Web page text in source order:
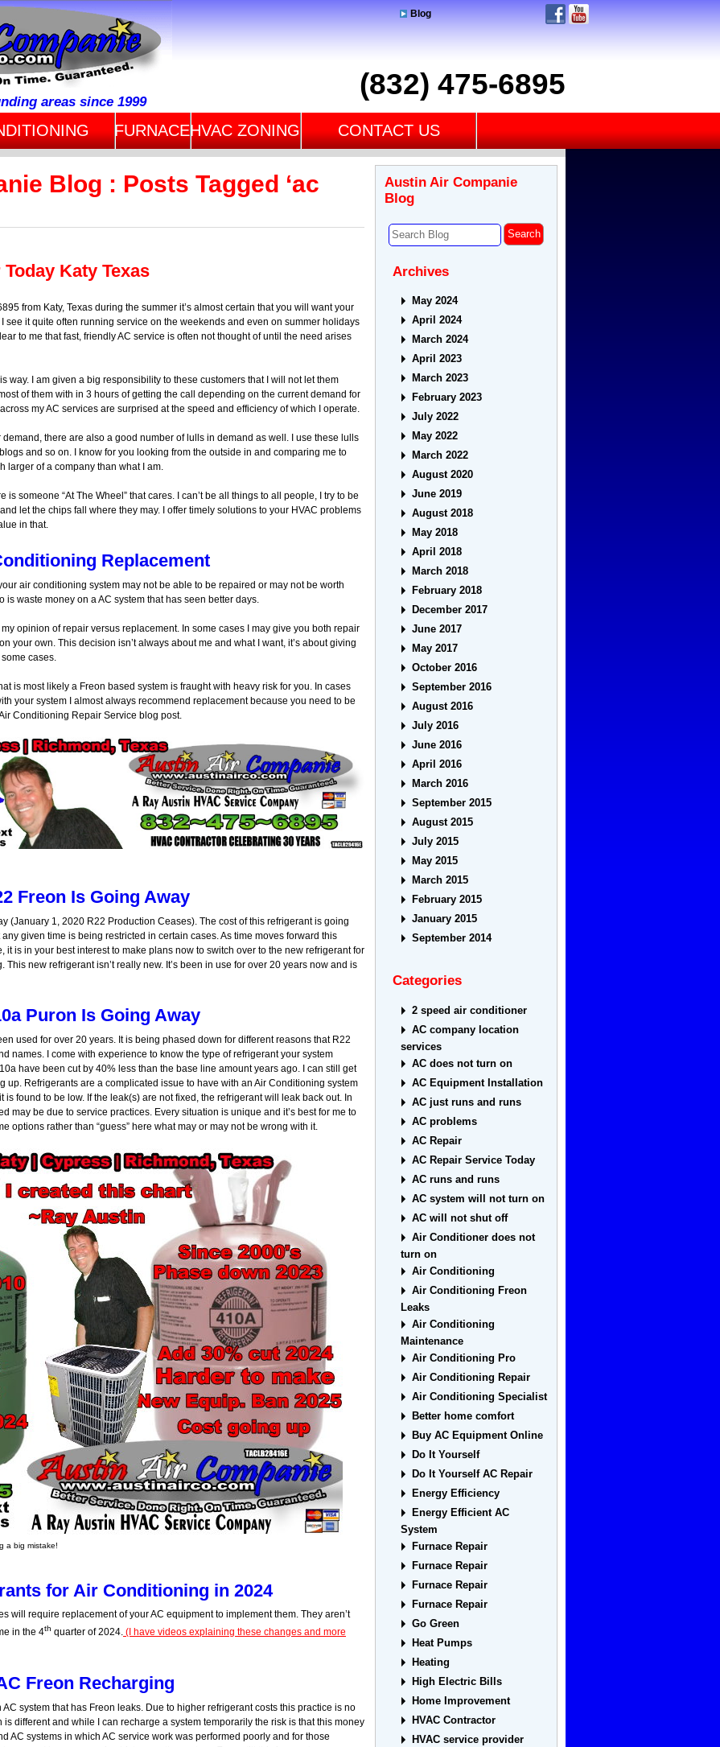
areas since 1999
Blog
(832) 475-6895
FURNACEHVAC ZONING CONTACT US
Blog : Posts Tagged ‘ac
Katy Texas
from Katy, Texas during the summer it’s almost certain that you will want your
see it quite often running service on the weekends and even on summer holidays
to me that fast, friendly AC service is often not thought of until the need arises
way. I am given a big responsibility to these customers that I will not let them
of them with in 3 hours of getting the call depending on the current demand for
my AC services are surprised at the speed and efficiency of which I operate.
there are also a good number of lulls in demand as well. I use these lulls
and so on. I know for you looking from the outside in and comparing me to
larger of a company than what I am.
someone “At The Wheel” that cares. I can’t be all things to all people, I try to be
let the chips fall where they may. I offer timely solutions to your HVAC problems
in that.
Replacement
air conditioning system may not be able to be repaired or may not be worth
is waste money on a AC system that has seen better days.
opinion of repair versus replacement. In some cases I may give you both repair
your own. This decision isn’t always about me and what I want, it’s about giving
cases.
is most likely a Freon based system is fraught with heavy risk for you. In cases
your system I almost always recommend replacement because you need to be
Conditioning Repair Service blog post.
Freon Is Going Away
(January 1, 2020 R22 Production Ceases). The cost of this refrigerant is going
given time is being restricted in certain cases. As time moves forward this
it is in your best interest to make plans now to switch over to the new refrigerant for
new refrigerant isn’t really new. It’s been in use for over 20 years now and is
Puron Is Going Away
used for over 20 years. It is being phased down for different reasons that R22
names. I come with experience to know the type of refrigerant your system
have been cut by 40% less than the base line amount years ago. I can still get
up. Refrigerants are a complicated issue to have with an Air Conditioning system
found to be low. If the leak(s) are not fixed, the refrigerant will leak back out. In
may be due to service practices. Every situation is unique and it’s best for me to
options rather than “guess” here what may or may not be wrong with it.
a big mistake!
for Air Conditioning in 2024
will require replacement of your AC equipment to implement them. They aren’t
in the 4th quarter of 2024. (I have videos explaining these changes and more
Freon Recharging
system that has Freon leaks. Due to higher refrigerant costs this practice is no
different and while I can recharge a system temporarily the risk is that this money
AC systems in which AC service work was performed poorly and for those
Austin Air Companie
Blog
Archives
May 2024
April 2024
March 2024
April 2023
March 2023
February 2023
July 2022
May 2022
March 2022
August 2020
June 2019
August 2018
May 2018
April 2018
March 2018
February 2018
December 2017
June 2017
May 2017
October 2016
September 2016
August 2016
July 2016
June 2016
April 2016
March 2016
September 2015
August 2015
July 2015
May 2015
March 2015
February 2015
January 2015
September 2014
Categories
2 speed air conditioner
AC company location
services
AC does not turn on
AC Equipment Installation
AC just runs and runs
AC problems
AC Repair
AC Repair Service Today
AC runs and runs
AC system will not turn on
AC will not shut off
Air Conditioner does not
turn on
Air Conditioning
Air Conditioning Freon
Leaks
Air Conditioning
Maintenance
Air Conditioning Pro
Air Conditioning Repair
Air Conditioning Specialist
Better home comfort
Buy AC Equipment Online
Do It Yourself
Do It Yourself AC Repair
Energy Efficiency
Energy Efficient AC
System
Furnace Repair
Furnace Repair
Furnace Repair
Furnace Repair
Go Green
Heat Pumps
Heating
High Electric Bills
Home Improvement
HVAC Contractor
HVAC service provider